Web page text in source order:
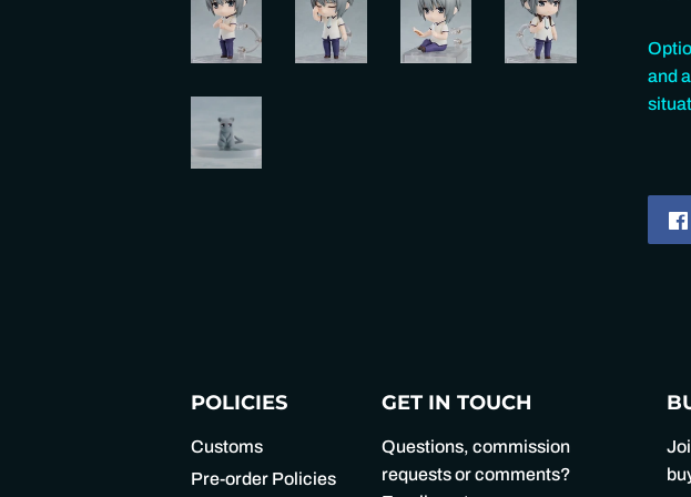
and
POLICIES
Customs
Pre-order Policies
GET IN TOUCH
Questions, commission
requests or comments?